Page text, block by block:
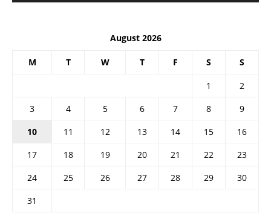
August 2026
M T W T F S S
1
2
3
4 5 6 7 8
9
10
11 12 13 14 15
16
17
18 19 20 21 22
23
24
25 26 27 28 29
30
31